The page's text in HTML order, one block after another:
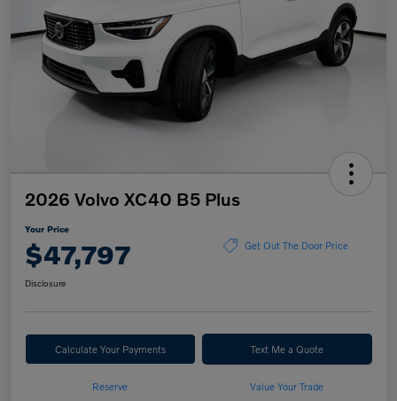
2026 Volvo XC40 B5 Plus
Your Price
$47,797 Get Out The Door Price
Disclosure
Calculate Your Payments Text Me a Quote
Reserve Value Your Trade